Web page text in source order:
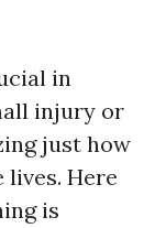
in
injury or
just how
Here
is